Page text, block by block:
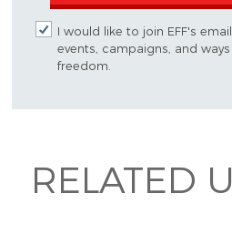
I would like to join EFF's
events, campaigns, and
freedom.
RELATED